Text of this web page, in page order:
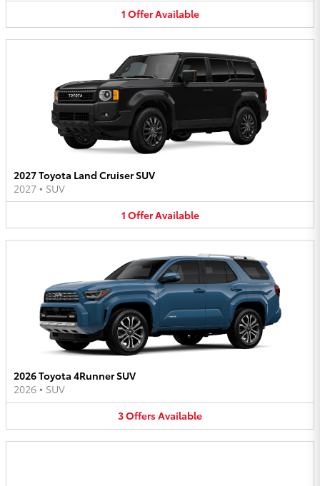
1 OfferAvailable
2027 Toyota Land Cruiser SUV
2027 • SUV
1 OfferAvailable
2026 Toyota 4Runner SUV
2026 • SUV
3OffersAvailable